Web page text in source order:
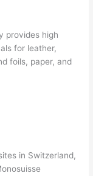
provides high
for leather,
foils, paper, and
in Switzerland,